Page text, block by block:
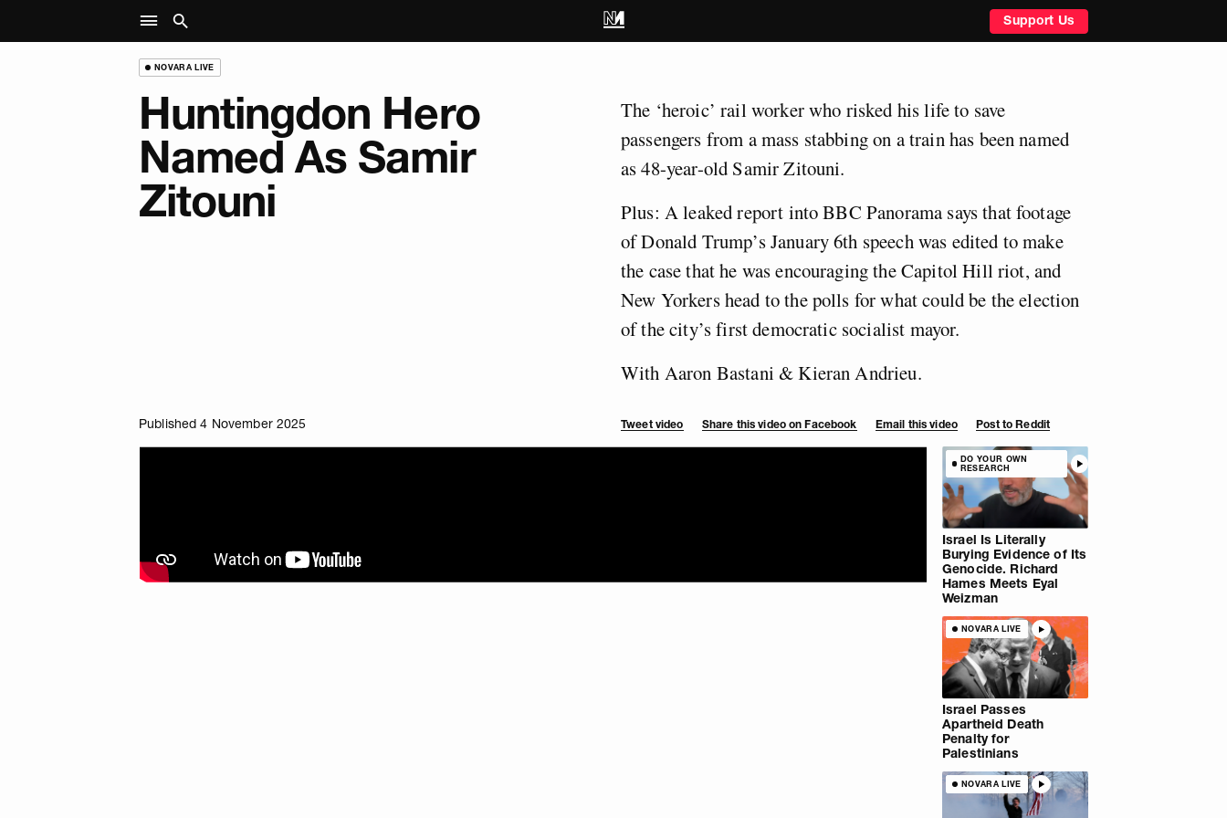
Support Us
NOVARA LIVE
Huntingdon Hero
Named As Samir
Zitouni
The ‘heroic’ rail worker who risked his life to save
passengers from a mass stabbing on a train has been named
as 48-year-old Samir Zitouni.
Plus: A leaked report into BBC Panorama says that footage
of Donald Trump’s January 6th speech was edited to make
the case that he was encouraging the Capitol Hill riot, and
New Yorkers head to the polls for what could be the election
of the city’s first democratic socialist mayor.
With Aaron Bastani & Kieran Andrieu.
Published 4 November 2025 Tweet video Share this video on Facebook Email this video Post to Reddit
DO YOUR OWN
RESEARCH
Israel Is Literally
Burying Evidence of Its
Genocide. Richard
Hames Meets Eyal
Weizman
NOVARA LIVE
Israel Passes
Apartheid Death
Penalty for
Palestinians
NOVARA LIVE